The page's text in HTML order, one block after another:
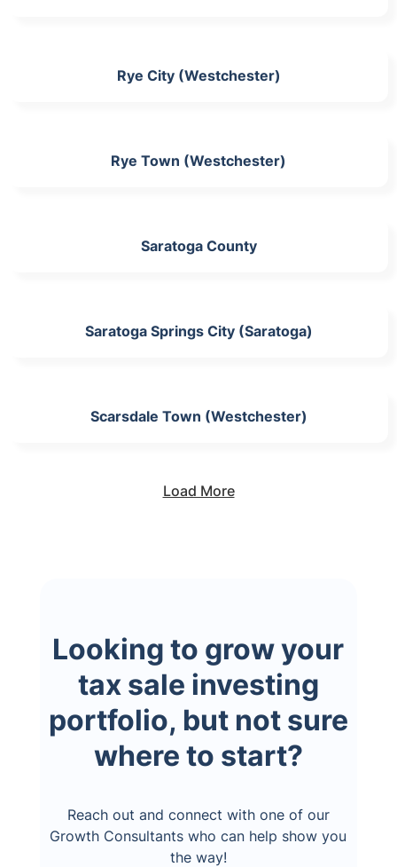
Rye City (Westchester)
Rye Town (Westchester)
Saratoga County
Saratoga Springs City (Saratoga)
Scarsdale Town (Westchester)
Load More
Looking to grow your
tax sale investing
portfolio, but not sure
where to start?
Reach out and connect with one of our
Growth Consultants who can help show you
the way!